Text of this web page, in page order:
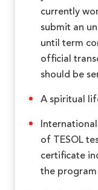
currently
submit an
until term
official
should be
A spiritual
of TESOL
certificate
the